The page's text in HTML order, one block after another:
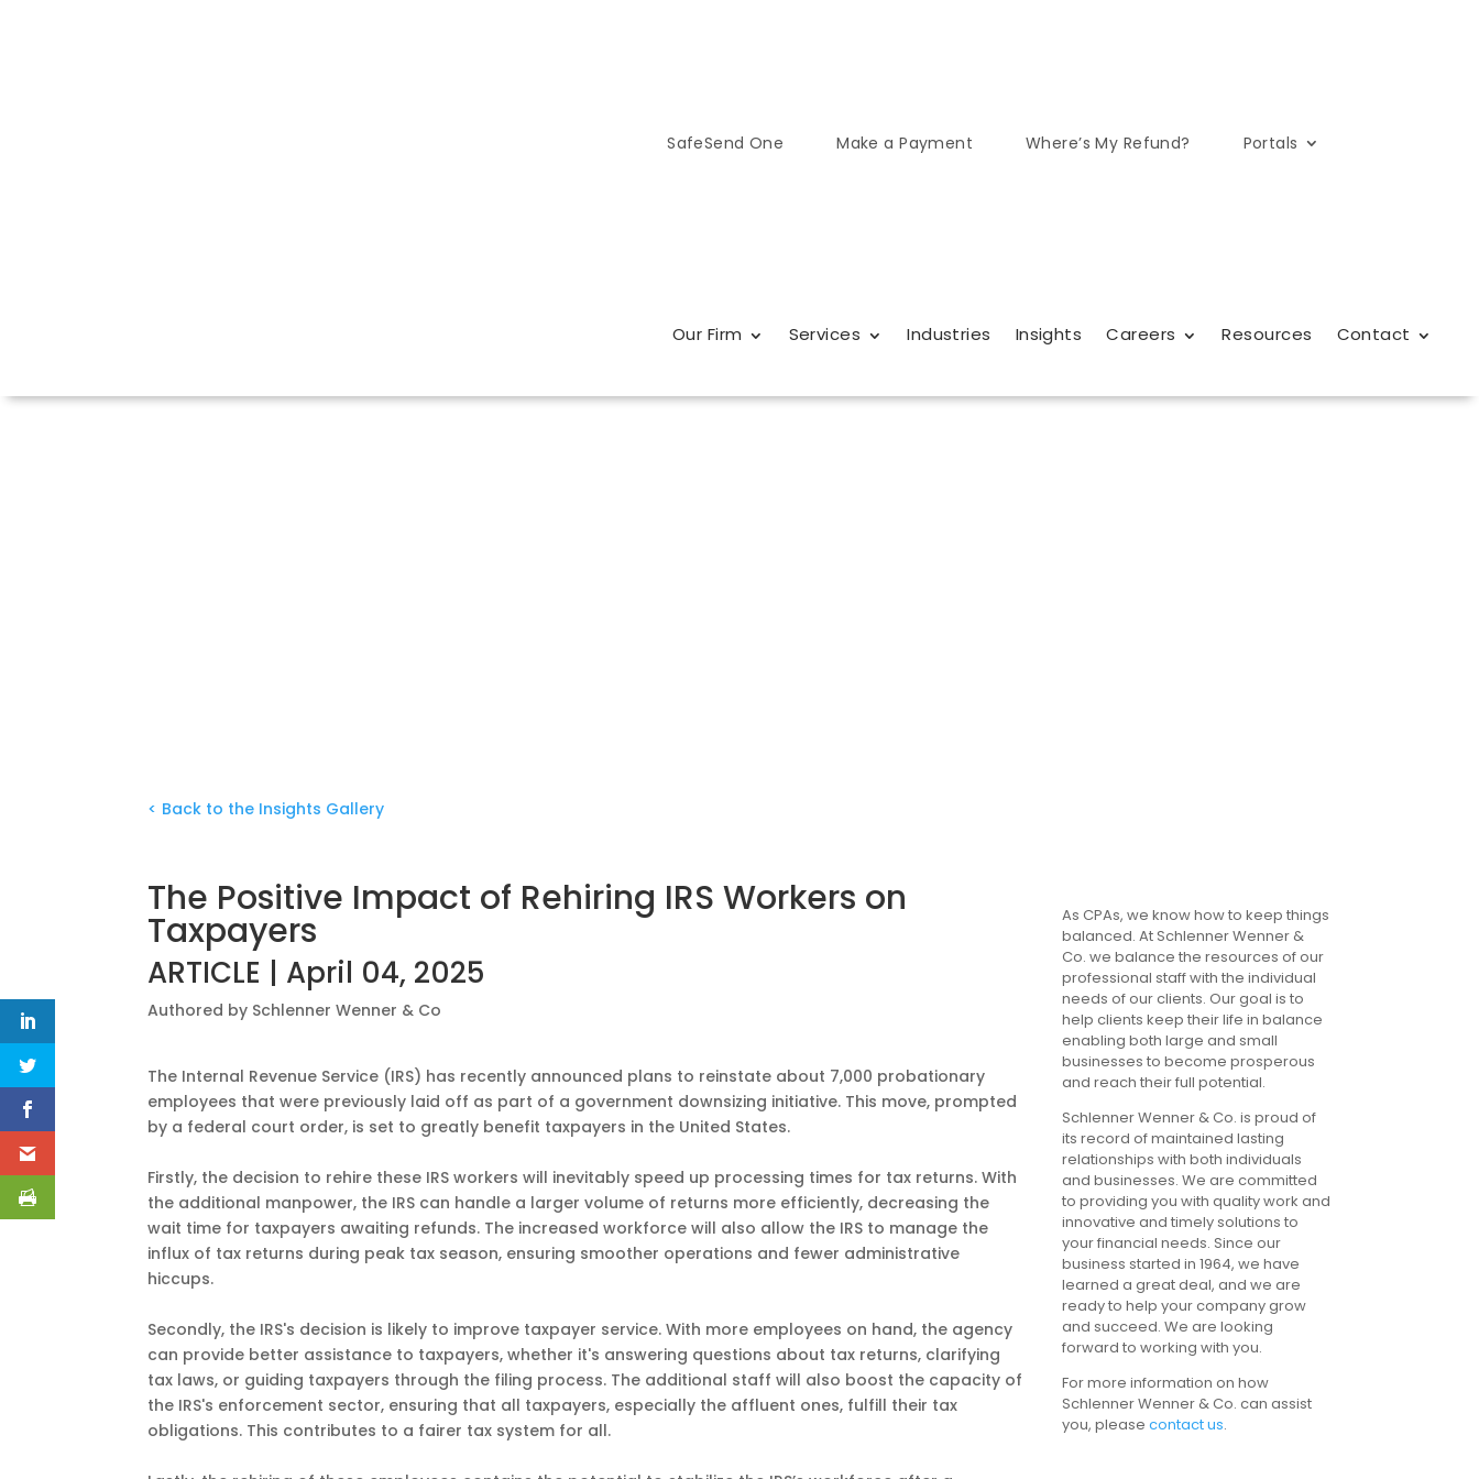
SafeSend One Make a Payment Where’s My Refund? Portals
Our Firm Services Industries Insights Careers Resources Contact
< Back to the Insights Gallery
The Positive Impact of Rehiring IRS Workers on
Taxpayers
ARTICLE | April 04, 2025
Authored by Schlenner Wenner & Co
The Internal Revenue Service (IRS) has recently announced plans to reinstate about 7,000 probationary
employees that were previously laid off as part of a government downsizing initiative. This move, prompted
by a federal court order, is set to greatly benefit taxpayers in the United States.
Firstly, the decision to rehire these IRS workers will inevitably speed up processing times for tax returns. With
the additional manpower, the IRS can handle a larger volume of returns more efficiently, decreasing the
wait time for taxpayers awaiting refunds. The increased workforce will also allow the IRS to manage the
influx of tax returns during peak tax season, ensuring smoother operations and fewer administrative
hiccups.
Secondly, the IRS's decision is likely to improve taxpayer service. With more employees on hand, the agency
can provide better assistance to taxpayers, whether it's answering questions about tax returns, clarifying
tax laws, or guiding taxpayers through the filing process. The additional staff will also boost the capacity of
the IRS's enforcement sector, ensuring that all taxpayers, especially the affluent ones, fulfill their tax
obligations. This contributes to a fairer tax system for all.
As CPAs, we know how to keep things
balanced. At Schlenner Wenner &
Co. we balance the resources of our
professional staff with the individual
needs of our clients. Our goal is to
help clients keep their life in balance
enabling both large and small
businesses to become prosperous
and reach their full potential.
Schlenner Wenner & Co. is proud of
its record of maintained lasting
relationships with both individuals
and businesses. We are committed
to providing you with quality work and
innovative and timely solutions to
your financial needs. Since our
business started in 1964, we have
learned a great deal, and we are
ready to help your company grow
and succeed. We are looking
forward to working with you.
For more information on how
Schlenner Wenner & Co. can assist
you, please contact us.